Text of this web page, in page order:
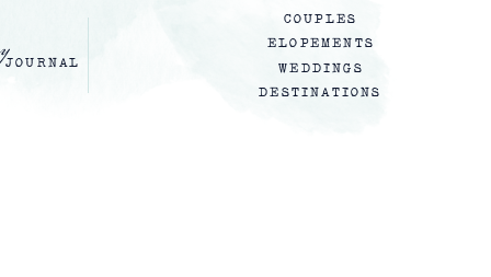
DESTINATIONS
WEDDINGS
COUPLES
ELOPEMENTS
JOURNAL